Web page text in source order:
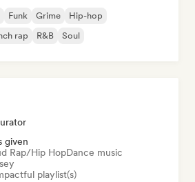
Funk Grime
Hip-hop
rap R&B Soul
given
Rap/Hip HopDance music
playlist(s)